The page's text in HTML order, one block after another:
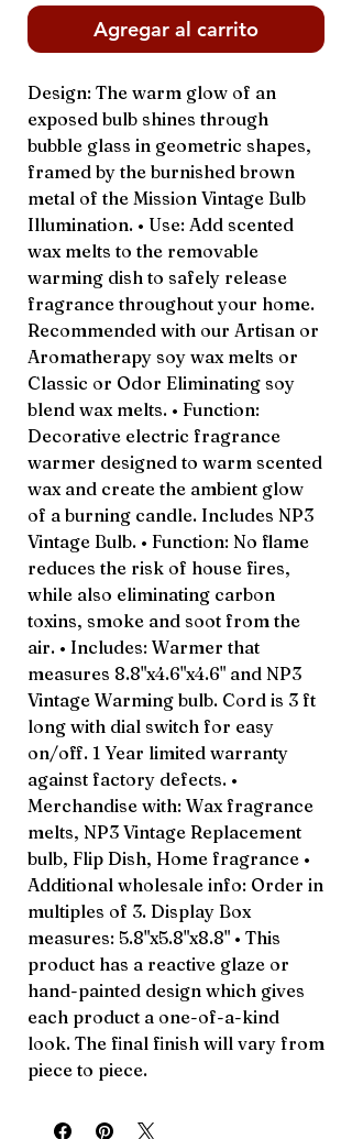
Agregar al carrito
Design: The warm glow of an
exposed bulb shines through
bubble glass in geometric shapes,
framed by the burnished brown
metal of the Mission Vintage Bulb
Illumination. • Use: Add scented
wax melts to the removable
warming dish to safely release
fragrance throughout your home.
Recommended with our Artisan or
Aromatherapy soy wax melts or
Classic or Odor Eliminating soy
blend wax melts. • Function:
Decorative electric fragrance
warmer designed to warm scented
wax and create the ambient glow
of a burning candle. Includes NP3
Vintage Bulb. • Function: No flame
reduces the risk of house fires,
while also eliminating carbon
toxins, smoke and soot from the
air. • Includes: Warmer that
measures 8.8"x4.6"x4.6" and NP3
Vintage Warming bulb. Cord is 3 ft
long with dial switch for easy
on/off. 1 Year limited warranty
against factory defects. •
Merchandise with: Wax fragrance
melts, NP3 Vintage Replacement
bulb, Flip Dish, Home fragrance •
Additional wholesale info: Order in
multiples of 3. Display Box
measures: 5.8"x5.8"x8.8" • This
product has a reactive glaze or
hand-painted design which gives
each product a one-of-a-kind
look. The final finish will vary from
piece to piece.